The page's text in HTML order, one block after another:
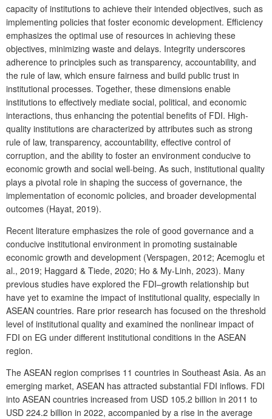
capacity of institutions to achieve their intended objectives, such as
implementing policies that foster economic development. Efficiency
emphasizes the optimal use of resources in achieving these
objectives, minimizing waste and delays. Integrity underscores
adherence to principles such as transparency, accountability, and
the rule of law, which ensure fairness and build public trust in
institutional processes. Together, these dimensions enable
institutions to effectively mediate social, political, and economic
interactions, thus enhancing the potential benefits of FDI. High-
quality institutions are characterized by attributes such as strong
rule of law, transparency, accountability, effective control of
corruption, and the ability to foster an environment conducive to
economic growth and social well-being. As such, institutional quality
plays a pivotal role in shaping the success of governance, the
implementation of economic policies, and broader developmental
outcomes (Hayat, 2019).
Recent literature emphasizes the role of good governance and a
conducive institutional environment in promoting sustainable
economic growth and development (Verspagen, 2012; Acemoglu et
al., 2019; Haggard & Tiede, 2020; Ho & My-Linh, 2023). Many
previous studies have explored the FDI–growth relationship but
have yet to examine the impact of institutional quality, especially in
ASEAN countries. Rare prior research has focused on the threshold
level of institutional quality and examined the nonlinear impact of
FDI on EG under different institutional conditions in the ASEAN
region.
The ASEAN region comprises 11 countries in Southeast Asia. As an
emerging market, ASEAN has attracted substantial FDI inflows. FDI
into ASEAN countries increased from USD 105.2 billion in 2011 to
USD 224.2 billion in 2022, accompanied by a rise in the average